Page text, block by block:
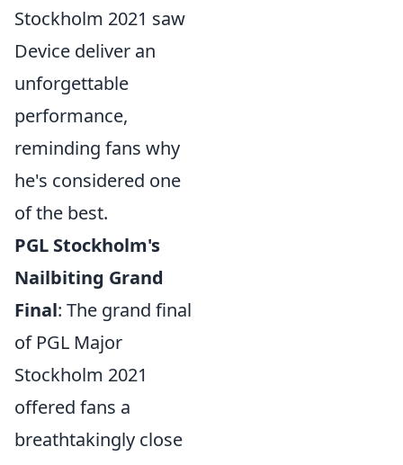
Stockholm 2021 saw
Device deliver an
unforgettable
performance,
reminding fans why
he's considered one
of the best.
PGL Stockholm's
Nailbiting Grand
Final: The grand final
of PGL Major
Stockholm 2021
offered fans a
breathtakingly close